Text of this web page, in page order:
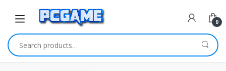
0
Search for: